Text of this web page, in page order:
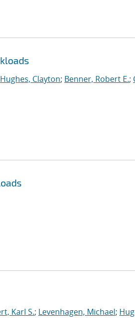
Hughes, Clayton; Benner, Robert E.;
Karl S.; Levenhagen, Michael;